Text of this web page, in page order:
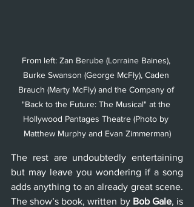
From left: Zan Berube (Lorraine Baines),
Burke Swanson (George McFly), Caden
Brauch (Marty McFly) and the Company of
"Back to the Future: The Musical" at the
Hollywood Pantages Theatre (Photo by
Matthew Murphy and Evan Zimmerman)
The rest are undoubtedly entertaining
but may leave you wondering if a song
adds anything to an already great scene.
The show’s book, written by Bob Gale, is